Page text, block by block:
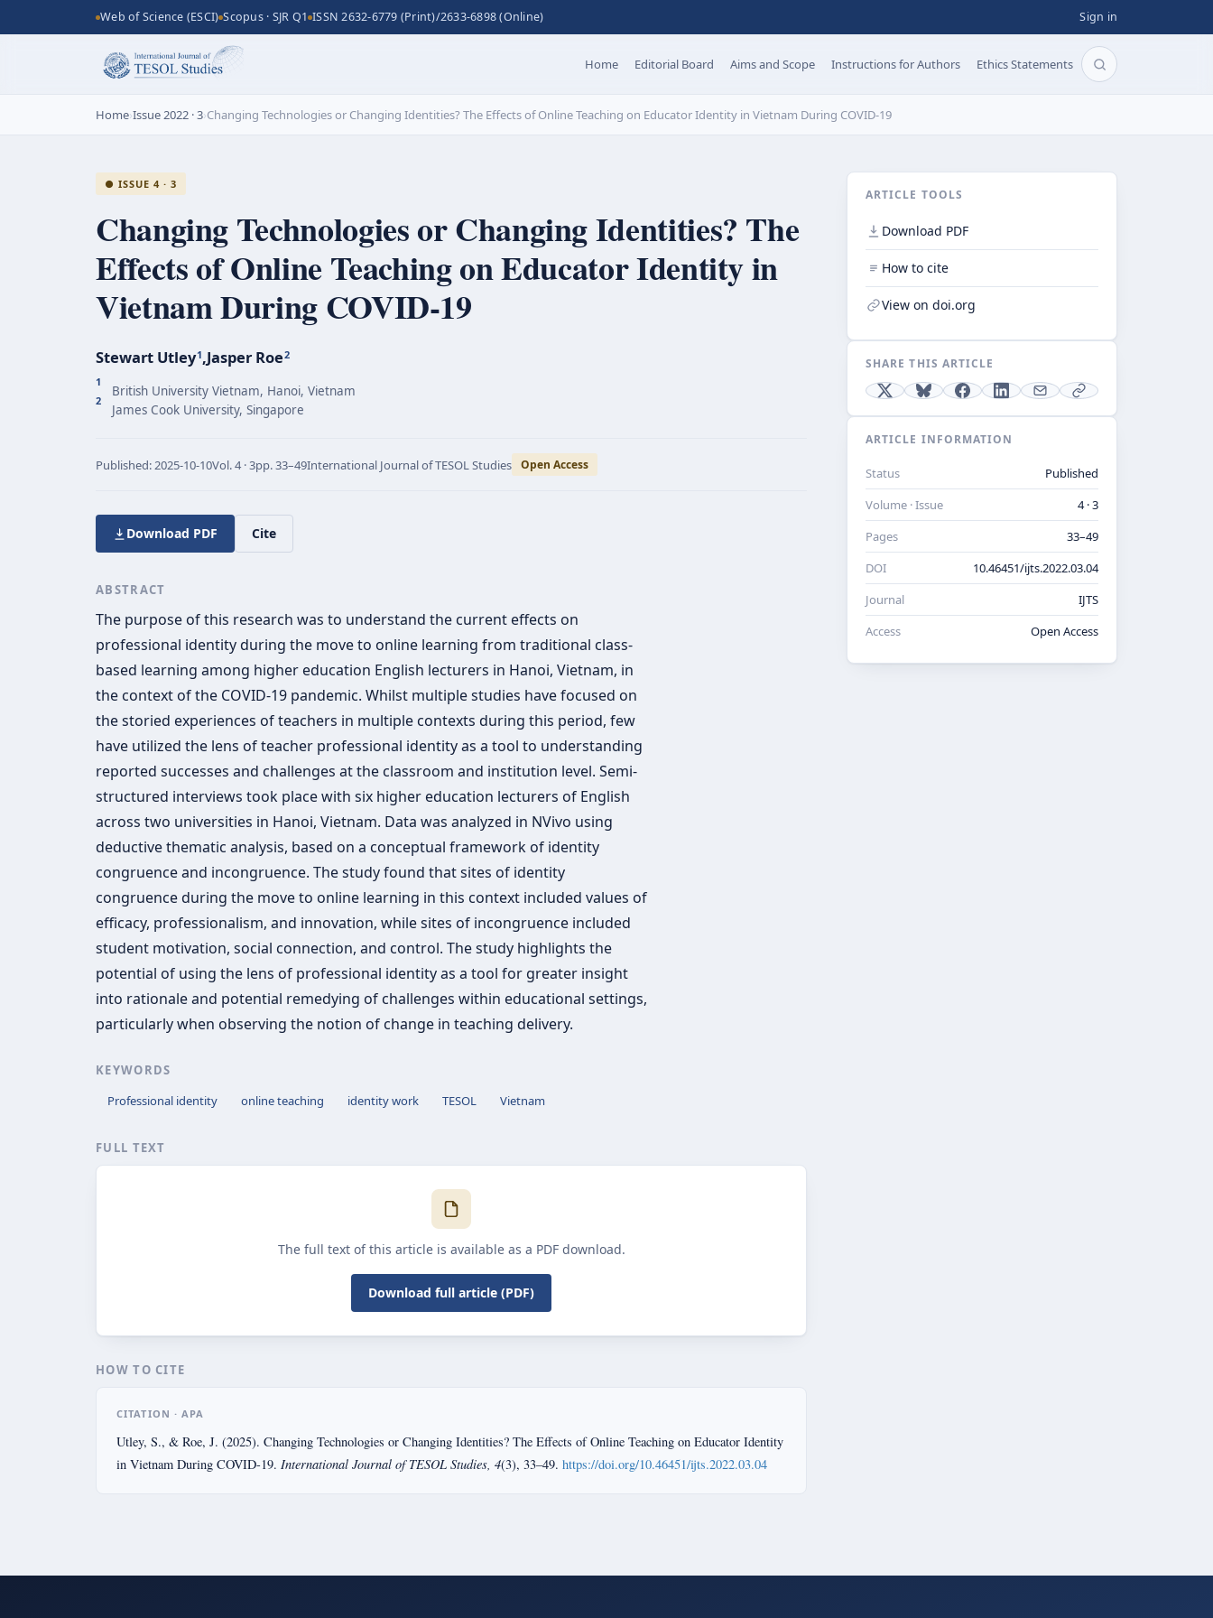
Web of Science (ESCI) Scopus · SJR Q1 ISSN 2632-6779 (Print)/2633-6898 (Online) Sign in
Home Editorial Board Aims and Scope Instructions for Authors Ethics Statements Search articles
Home›Issue 2022 · 3›Changing Technologies or Changing Identities? The Effects of Online Teaching on Educator Identity in Vietnam During COVID-19
● ISSUE 4 · 3
Changing Technologies or Changing Identities? The
Effects of Online Teaching on Educator Identity in
Vietnam DuringCOVID-19
Stewart Utley1,Jasper Roe2
1
British University Vietnam, Hanoi, Vietnam
2
James Cook University, Singapore
Published: 2025-10-10Vol.4 · 3pp.33–49International Journal of TESOL Studies Open Access
Download PDF Cite
ABSTRACT
The purpose of this research was to understand the current effects on
professional identity during the move to online learning from traditional class-
based learning among higher education English lecturers in Hanoi, Vietnam, in
the context of the COVID-19 pandemic. Whilst multiple studies have focused on
the storied experiences of teachers in multiple contexts during this period, few
have utilized the lens of teacher professional identity as a tool to understanding
reported successes and challenges at the classroom and institution level. Semi-
structured interviews took place with six higher education lecturers of English
across two universities in Hanoi, Vietnam. Data was analyzed in NVivo using
deductive thematic analysis, based on a conceptual framework of identity
congruence and incongruence. The study found that sites of identity
congruence during the move to online learning in this context included values of
efficacy, professionalism, and innovation, while sites of incongruence included
student motivation, social connection, and control. The study highlights the
potential of using the lens of professional identity as a tool for greater insight
into rationale and potential remedying of challenges within educational settings,
particularly when observing the notion of change in teaching delivery.
KEYWORDS
Professional identity
online teaching identity work TESOL Vietnam
FULL TEXT
The full text of this article is available as a PDF download.
Download full article (PDF)
HOW TO CITE
CITATION · APA
Utley, S., & Roe, J. (2025). Changing Technologies or Changing Identities? The Effects of Online Teaching on Educator Identity
in Vietnam During COVID-19. International Journal of TESOL Studies, 4(3), 33–49. https://doi.org/10.46451/ijts.2022.03.04
ARTICLE TOOLS
Download PDF
How to cite
View on doi.org
SHARE THIS ARTICLE
ARTICLE INFORMATION
Status
Published
Volume · Issue
4 · 3
Pages
33–49
DOI
10.46451/ijts.2022.03.04
Journal
IJTS
Access
Open Access